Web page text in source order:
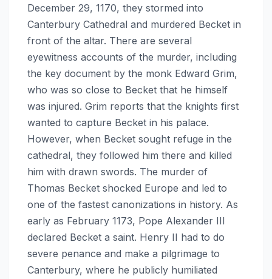
December 29, 1170, they stormed into
Canterbury Cathedral and murdered Becket in
front of the altar. There are several
eyewitness accounts of the murder, including
the key document by the monk Edward Grim,
who was so close to Becket that he himself
was injured. Grim reports that the knights first
wanted to capture Becket in his palace.
However, when Becket sought refuge in the
cathedral, they followed him there and killed
him with drawn swords. The murder of
Thomas Becket shocked Europe and led to
one of the fastest canonizations in history. As
early as February 1173, Pope Alexander III
declared Becket a saint. Henry II had to do
severe penance and make a pilgrimage to
Canterbury, where he publicly humiliated